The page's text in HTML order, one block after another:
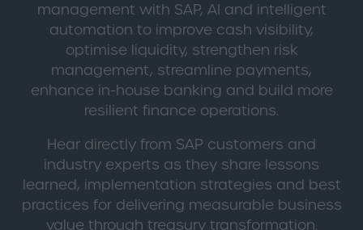
management with SAP, AI and intelligent
automation to improve cash visibility,
optimise liquidity, strengthen risk
management, streamline payments,
enhance in-house banking and build more
resilient finance operations.
Hear directly from SAP customers and
industry experts as they share lessons
learned, implementation strategies and best
practices for delivering measurable business
value through treasury transformation.